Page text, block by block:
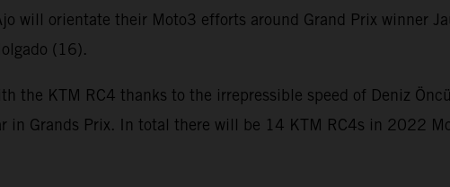
will orientate their Moto3 efforts around Grand Prix winner
(16).
the KTM RC4 thanks to the irrepressible speed of Deniz
in Grands Prix. In total there will be 14 KTM RC4s in 2022